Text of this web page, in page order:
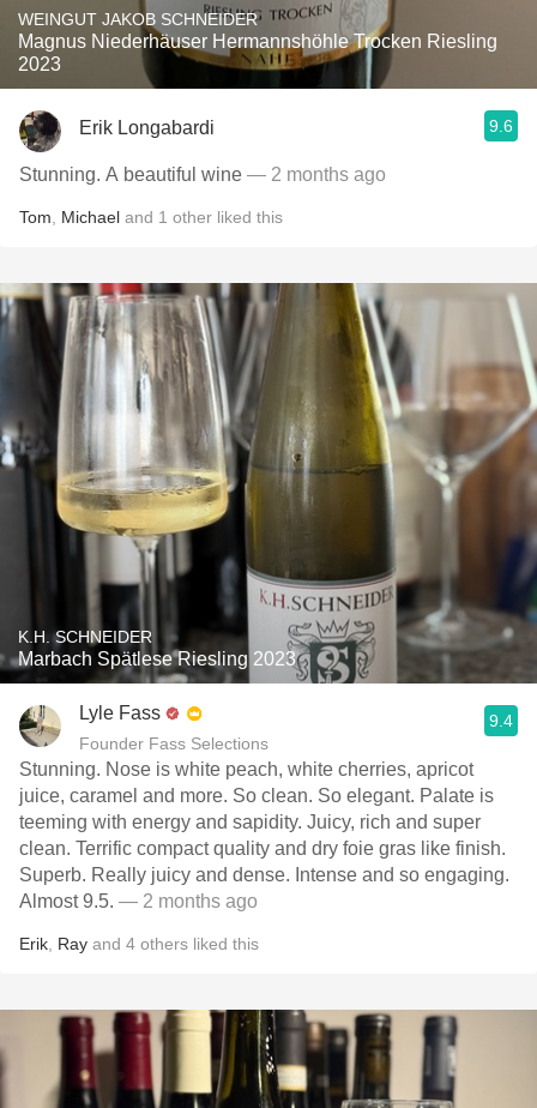
WEINGUT JAKOB SCHNEIDER
Magnus Niederhäuser Hermannshöhle Trocken Riesling
2023
Erik Longabardi 9.6
Stunning. A beautiful wine — 2 months ago
Tom Michael and 1 other liked this
K.H. SCHNEIDER
Marbach Spätlese Riesling 2023
Lyle Fass
Founder Fass Selections
9.4
Stunning. Nose is white peach, white cherries, apricot
juice, caramel and more. So clean. So elegant. Palate is
teeming with energy and sapidity. Juicy, rich and super
clean. Terrific compact quality and dry foie gras like finish.
Superb. Really juicy and dense. Intense and so engaging.
Almost 9.5. — 2 months ago
Erik Ray and 4 others liked this